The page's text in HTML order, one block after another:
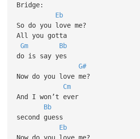
Bridge:
Eb
So do you love me?
All you gotta
Gm
Bb
do is say yes
G#
Now do you love me?
Cm
And I won’t ever
Bb
second guess
Eb
Now do you love me?